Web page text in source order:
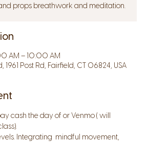
props breathwork and meditation.
AM – 10:00 AM
1961 Post Rd, Fairfield, CT 06824, USA
cash the day of or Venmo ( will
Integrating  mindful movement,